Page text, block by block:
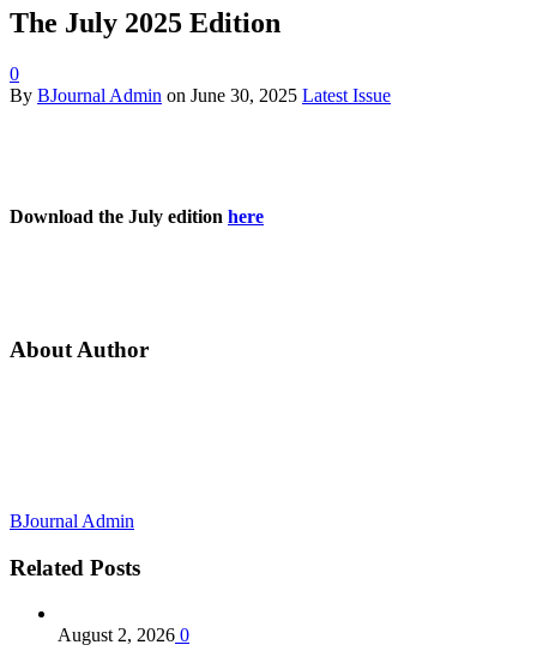
The July 2025 Edition
0
By BJournal Admin on June 30, 2025 Latest Issue
Download the July edition here
About Author
BJournal Admin
Related Posts
August 2, 2026 0